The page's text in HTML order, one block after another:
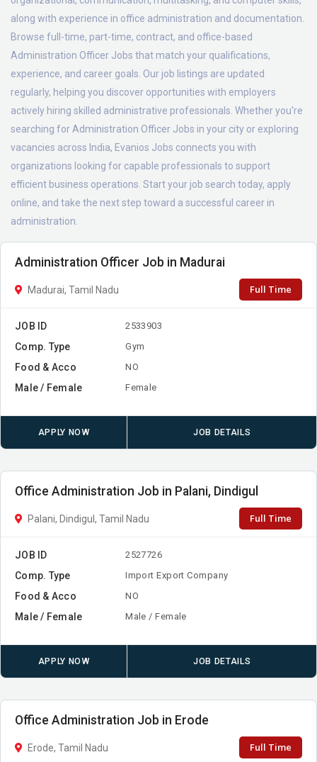
along with experience in office administration and documentation.
Browse full-time, part-time, contract, and office-based
Administration Officer Jobs that match your qualifications,
experience, and career goals. Our job listings are updated
regularly, helping you discover opportunities with employers
actively hiring skilled administrative professionals. Whether you're
searching for Administration Officer Jobs in your city or exploring
vacancies across India, Evanios Jobs connects you with
organizations looking for capable professionals to support
efficient business operations. Start your job search today, apply
online, and take the next step toward a successful career in
administration.
Administration Officer Job in Madurai
Madurai, Tamil Nadu Full Time
JOB ID 2533903
Comp. Type Gym
Food & Acco NO
Male / Female Female
APPLY NOW JOB DETAILS
Office Administration Job in Palani, Dindigul
Palani, Dindigul, Tamil Nadu Full Time
JOB ID 2527726
Comp. Type Import Export Company
Food & Acco NO
Male / Female Male / Female
APPLY NOW JOB DETAILS
Office Administration Job in Erode
Erode, Tamil Nadu Full Time